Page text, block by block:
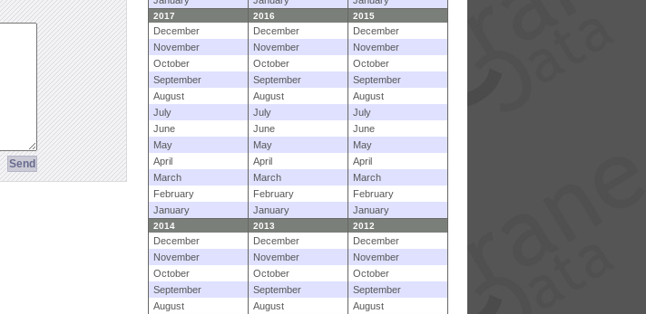
2017 2016 2015
December December
December
November
November
November
October
October
October
September
September
September
August
August
August
July
July
July
June
June
June
May
May
May
April
April
April
March
March
March
February
February
February
January
January January
2014 2013 2012
December December
December
November
November
November
October
October
October
September
September
September
August
August
August